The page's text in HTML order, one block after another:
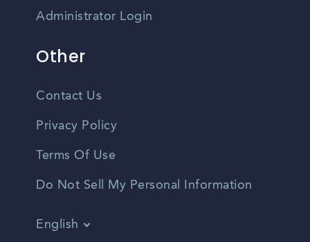
Administrator Login
Other
Contact Us
Privacy Policy
Terms Of Use
Do Not Sell My Personal Information
English